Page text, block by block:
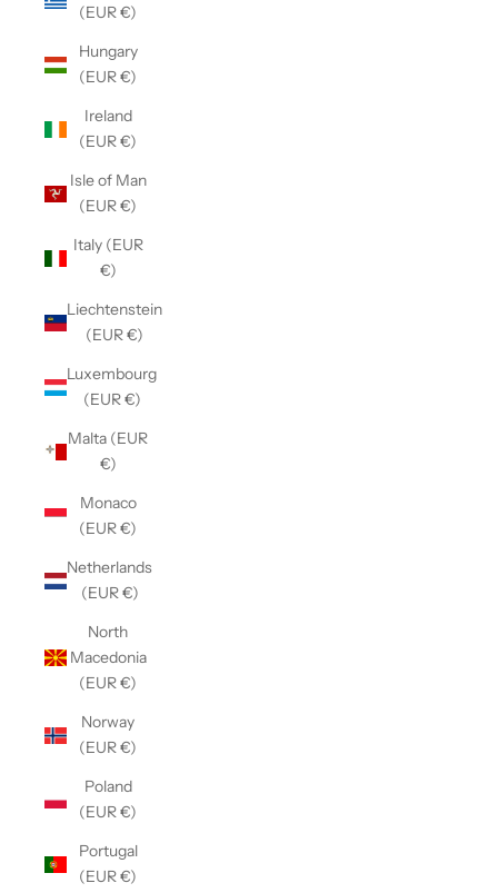
(EUR €)
Hungary
(EUR €)
Ireland
(EUR €)
Isle of Man
(EUR €)
Italy (EUR
€)
Liechtenstein
(EUR €)
Luxembourg
(EUR €)
Malta (EUR
€)
Monaco
(EUR €)
Netherlands
(EUR €)
North
Macedonia
(EUR €)
Norway
(EUR €)
Poland
(EUR €)
Portugal
(EUR €)